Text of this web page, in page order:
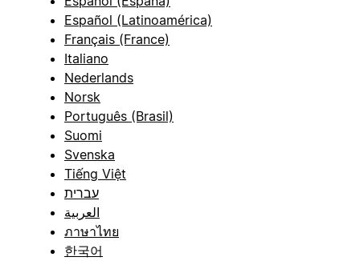
Español (Latinoamérica)
Français (France)
Italiano
Nederlands
Norsk
Português (Brasil)
Suomi
Svenska
Tiếng Việt
עברית
العربية
ภาษาไทย
한국어